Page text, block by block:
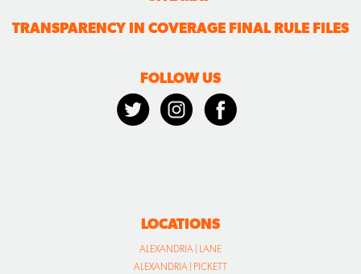
TRANSPARENCY IN COVERAGE FINAL RULE FILES
FOLLOW US
LOCATIONS
ALEXANDRIA | LANE
ALEXANDRIA | PICKETT